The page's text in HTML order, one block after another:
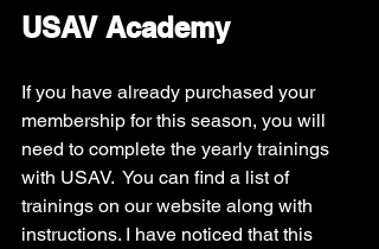
USAV Academy
If you have already purchased your
membership for this season, you will
need to complete the yearly trainings
with USAV.  You can find a list of
trainings on our website along with
instructions. I have noticed that this